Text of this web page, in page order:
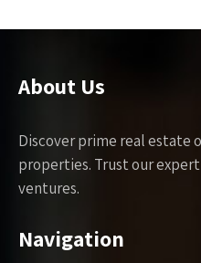
About Us
Discover prime real estate
properties. Trust our
ventures.
Navigation